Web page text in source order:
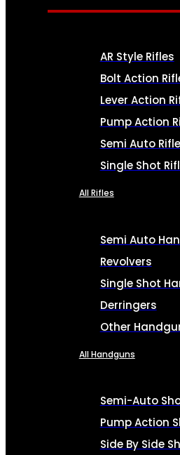
AR Style Rifles
Bolt Action
Lever Action
Pump Action
Semi Auto
Single Shot
All Rifles
Semi Auto
Revolvers
Single Shot
Derringers
Other
All Handguns
Semi-Auto
Pump Action
Side By Side